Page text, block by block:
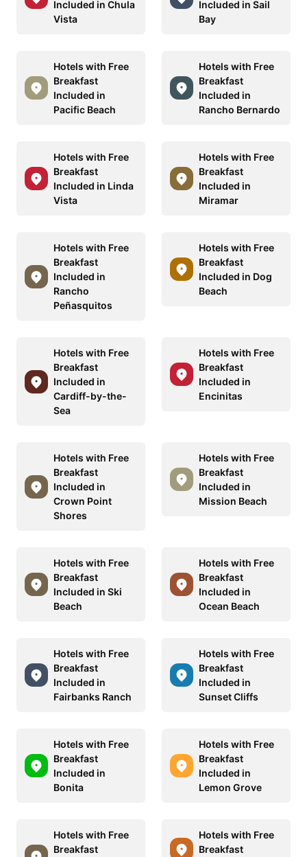
Included in Chula
Vista
Included in Sail
Bay
Hotels with Free
Breakfast
Included in
Pacific Beach
Hotels with Free
Breakfast
Included in
Rancho Bernardo
Hotels with Free
Breakfast
Included in Linda
Vista
Hotels with Free
Breakfast
Included in
Miramar
Hotels with Free
Breakfast
Included in
Rancho
Peñasquitos
Hotels with Free
Breakfast
Included in Dog
Beach
Hotels with Free
Breakfast
Included in
Cardiff-by-the-
Sea
Hotels with Free
Breakfast
Included in
Encinitas
Hotels with Free
Breakfast
Included in
Crown Point
Shores
Hotels with Free
Breakfast
Included in
Mission Beach
Hotels with Free
Breakfast
Included in Ski
Beach
Hotels with Free
Breakfast
Included in
Ocean Beach
Hotels with Free
Breakfast
Included in
Fairbanks Ranch
Hotels with Free
Breakfast
Included in
Sunset Cliffs
Hotels with Free
Breakfast
Included in
Bonita
Hotels with Free
Breakfast
Included in
Lemon Grove
Hotels with Free
Breakfast
Hotels with Free
Breakfast